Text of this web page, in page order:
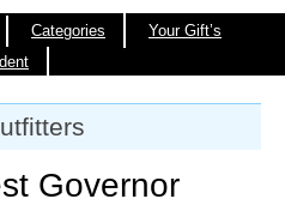
Categories
Your Gift’s
Governor